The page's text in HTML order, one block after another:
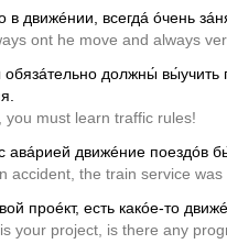
в движéнии, всегдá óчень
ont he move and always
обязáтельно должны́ вы́учить
you must learn traffic rules!
авáрией движéние поездóв
accident, the train service
проéкт, есть какóe-то
your project, is there any